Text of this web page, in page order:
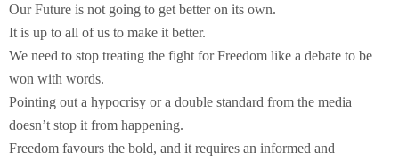
Our Future is not going to get better on its own.
It is up to all of us to make it better.
We need to stop treating the fight for Freedom like a debate to be
won with words.
Pointing out a hypocrisy or a double standard from the media
doesn’t stop it from happening.
Freedom favours the bold, and it requires an informed and